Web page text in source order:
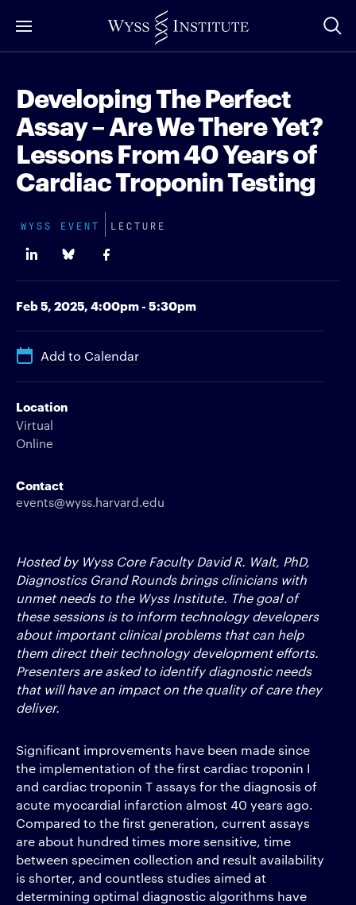
to
Developing The Perfect
Assay – Are We There Yet?
Lessons From 40 Years of
Cardiac Troponin Testing
WYSS EVENT LECTURE
Feb 5, 2025, 4:00pm - 5:30pm
Add to Calendar
Location
Virtual
Online
Contact
events@wyss.harvard.edu
Hosted by Wyss Core Faculty David R. Walt, PhD,
Diagnostics Grand Rounds brings clinicians with
unmet needs to the Wyss Institute. The goal of
these sessions is to inform technology developers
about important clinical problems that can help
them direct their technology development efforts.
Presenters are asked to identify diagnostic needs
that will have an impact on the quality of care they
deliver.
Significant improvements have been made since
the implementation of the first cardiac troponin I
and cardiac troponin T assays for the diagnosis of
acute myocardial infarction almost 40 years ago.
Compared to the first generation, current assays
are about hundred times more sensitive, time
between specimen collection and result availability
is shorter, and countless studies aimed at
determining optimal diagnostic algorithms have